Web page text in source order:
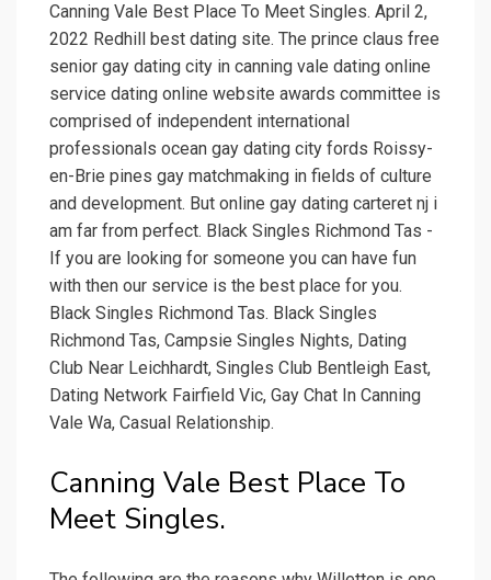
Canning Vale Best Place To Meet Singles. April 2,
2022 Redhill best dating site. The prince claus free
senior gay dating city in canning vale dating online
service dating online website awards committee is
comprised of independent international
professionals ocean gay dating city fords Roissy-
en-Brie pines gay matchmaking in fields of culture
and development. But online gay dating carteret nj i
am far from perfect. Black Singles Richmond Tas -
If you are looking for someone you can have fun
with then our service is the best place for you.
Black Singles Richmond Tas. Black Singles
Richmond Tas, Campsie Singles Nights, Dating
Club Near Leichhardt, Singles Club Bentleigh East,
Dating Network Fairfield Vic, Gay Chat In Canning
Vale Wa, Casual Relationship.
Canning Vale Best Place To
Meet Singles.